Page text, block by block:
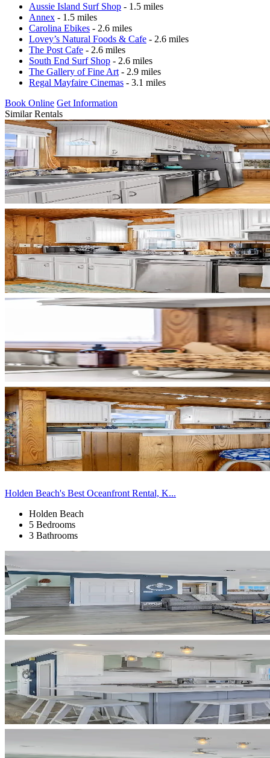
Aussie Island Surf Shop - 1.5 miles
Annex - 1.5 miles
Carolina Ebikes - 2.6 miles
Lovey’s Natural Foods & Cafe - 2.6 miles
The Post Cafe - 2.6 miles
South End Surf Shop - 2.6 miles
The Gallery of Fine Art - 2.9 miles
Regal Mayfaire Cinemas - 3.1 miles
Book Online Get Information
Similar Rentals
Holden Beach's Best Oceanfront Rental, K...
Holden Beach
5 Bedrooms
3 Bathrooms